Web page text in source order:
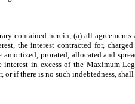
contained herein, (a) all
the interest contracted for,
prorated, allocated and
interest in excess of the Maximum
or if there is no such indebtedness,